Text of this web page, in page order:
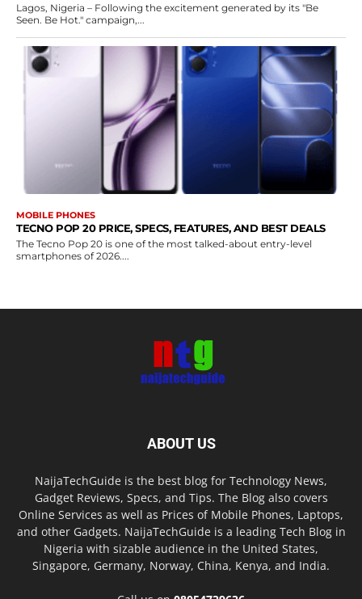
Lagos, Nigeria – Following the excitement generated by its "Be
Seen. Be Hot." campaign,...
MOBILE PHONES
TECNO POP 20 PRICE, SPECS, FEATURES, AND BEST DEALS
The Tecno Pop 20 is one of the most talked-about entry-level
smartphones of 2026....
ABOUT US
NaijaTechGuide is the best blog for Technology News,
Gadget Reviews, Specs, and Tips. The Blog also covers
Online Services as well as Prices of Mobile Phones, Laptops,
and other Gadgets. NaijaTechGuide is a leading Tech Blog in
Nigeria with sizable audience in the United States,
Singapore, Germany, Norway, China, Kenya, and India.